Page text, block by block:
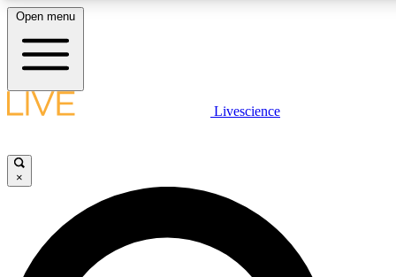
LIVE SCIENCE PLUS
JOIN FREE
LIVE SCIENCE PRO
Open menu
Livescience
×